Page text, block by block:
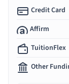
Credit Card
Affirm
TuitionFlex
Other